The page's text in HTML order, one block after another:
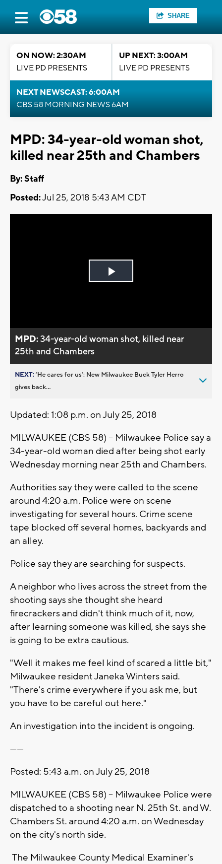
SHARE
ON NOW: 2:30AM
LIVE PD PRESENTS
UP NEXT: 3:00AM
LIVE PD PRESENTS
NEXT NEWSCAST: 6:00AM
CBS 58 MORNING NEWS 6AM
MPD: 34-year-old woman shot,
killed near 25th and Chambers
By:Staff
Posted:Jul 25, 2018 5:43 AM CDT
Play
MPD:34-year-old woman shot, killed near
25th and Chambers
NEXT:’He cares for us’: New Milwaukee Buck Tyler Herro
gives back...
Updated: 1:08 p.m. on July 25, 2018
MILWAUKEE (CBS 58) -- Milwaukee Police say a
34-year-old woman died after being shot early
Wednesday morning near 25th and Chambers.
Authorities say they were called to the scene
around 4:20 a.m. Police were on scene
investigating for several hours. Crime scene
tape blocked off several homes, backyards and
an alley.
Police say they are searching for suspects.
A neighbor who lives across the street from the
shooting says she thought she heard
firecrackers and didn't think much of it, now,
after learning someone was killed, she says she
is going to be extra cautious.
"Well it makes me feel kind of scared a little bit,"
Milwaukee resident Janeka Winters said.
"There's crime everywhere if you ask me, but
you have to be careful out here."
An investigation into the incident is ongoing.
------
Posted: 5:43 a.m. on July 25, 2018
MILWAUKEE (CBS 58) -- Milwaukee Police were
dispatched to a shooting near N. 25th St. and W.
Chambers St. around 4:20 a.m. on Wednesday
on the city's north side.
The Milwaukee County Medical Examiner's